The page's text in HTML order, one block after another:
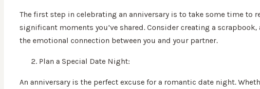
The first step in celebrating an anniversary is to take some time to
significant moments you’ve shared. Consider creating a
the emotional connection between you and your partner.
Plan a Special Date Night:
An anniversary is the perfect excuse for a romantic date night.